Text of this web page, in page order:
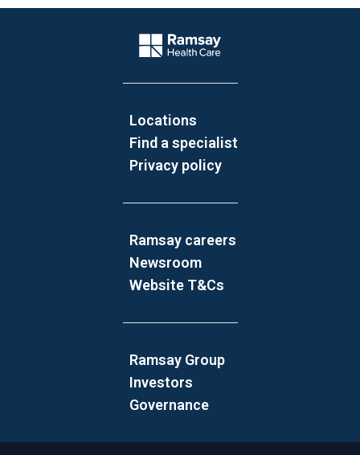
Company Logo
Locations
Find a specialist
Privacy policy
Ramsay careers
Newsroom
Website T&Cs
Ramsay Group
Investors
Governance